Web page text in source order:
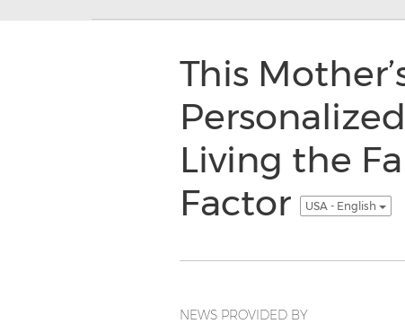
This
Living the
Factor
USA - English
NEWS PROVIDED BY